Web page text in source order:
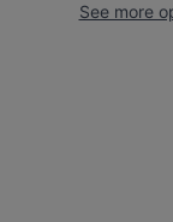
See more